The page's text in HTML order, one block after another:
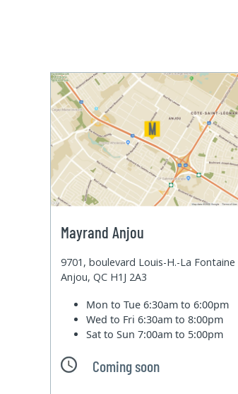
Mayrand Anjou
9701, boulevard Louis-H.-La Fontaine
Anjou, QC H1J 2A3
Mon to Tue6:30am to 6:00pm
Wed to Fri6:30am to 8:00pm
Sat to Sun7:00am to 5:00pm
Coming soon